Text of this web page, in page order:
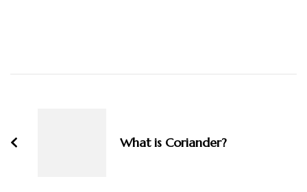
What is Coriander?